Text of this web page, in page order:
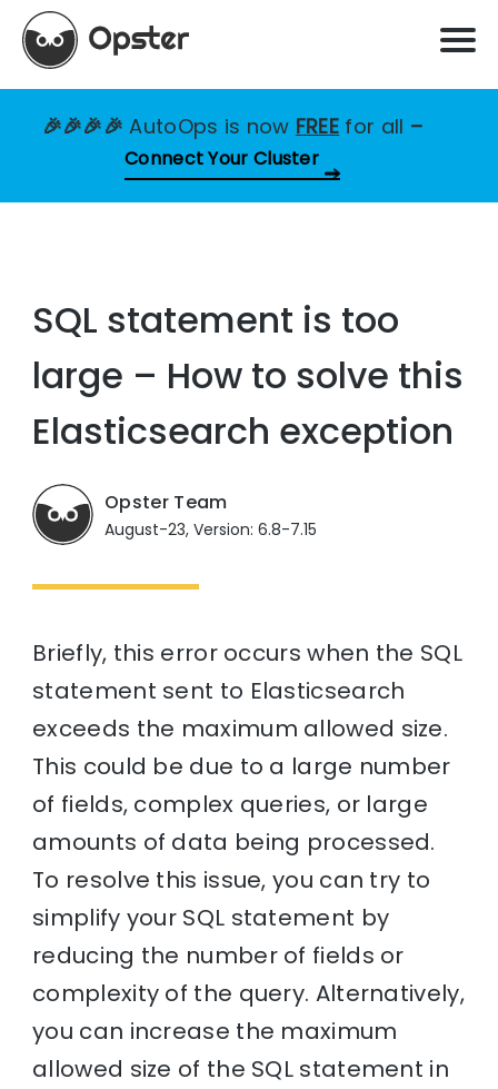
🎉🎉🎉🎉AutoOps is now FREE for all –
Connect Your Cluster
SQL statement is too
large – How to solve this
Elasticsearch exception
Opster Team
August-23, Version: 6.8-7.15
Briefly, this error occurs when the SQL
statement sent to Elasticsearch
exceeds the maximum allowed size.
This could be due to a large number
of fields, complex queries, or large
amounts of data being processed.
To resolve this issue, you can try to
simplify your SQL statement by
reducing the number of fields or
complexity of the query. Alternatively,
you can increase the maximum
allowed size of the SQL statement in